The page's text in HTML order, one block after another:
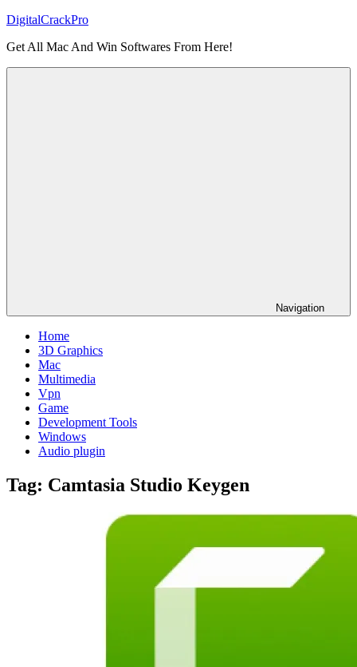
Skip
content
DigitalCrackPro
Get All Mac And Win Softwares From Here!
Navigation
Home
3D Graphics
Mac
Multimedia
Vpn
Game
Development Tools
Windows
Audio plugin
Tag: Camtasia Studio Keygen